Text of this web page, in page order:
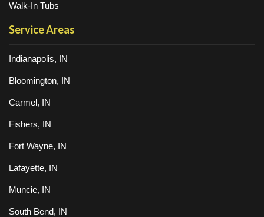
Walk-In Tubs
Service Areas
Indianapolis, IN
Bloomington, IN
Carmel, IN
Fishers, IN
Fort Wayne, IN
Lafayette, IN
Muncie, IN
South Bend, IN